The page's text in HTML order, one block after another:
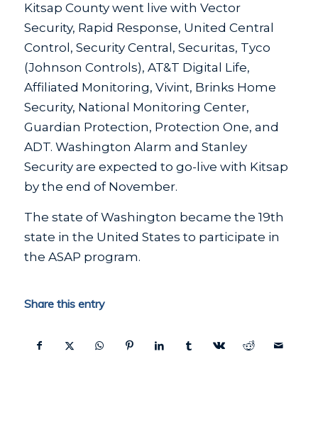
Kitsap County went live with Vector
Security, Rapid Response, United Central
Control, Security Central, Securitas, Tyco
(Johnson Controls), AT&T Digital Life,
Affiliated Monitoring, Vivint, Brinks Home
Security, National Monitoring Center,
Guardian Protection, Protection One, and
ADT. Washington Alarm and Stanley
Security are expected to go-live with Kitsap
by the end of November.
The state of Washington became the 19th
state in the United States to participate in
the ASAP program.
Share this entry